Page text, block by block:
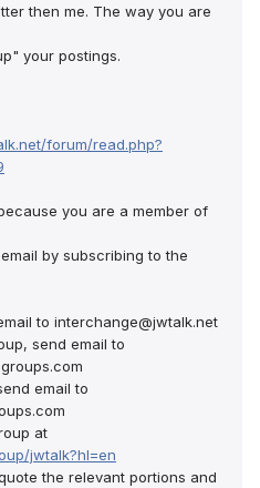
then me. The way you are
your postings.
forum/read.php?
you are a member of
by subscribing to the
to interchange@jwtalk.net
send email to
email to
at
jwtalk?hl=en
the relevant portions and